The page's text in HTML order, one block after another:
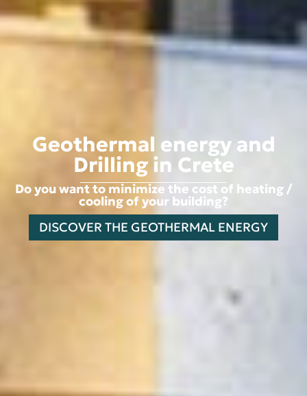
Geothermal energy and
Drilling in Crete
Do you want to minimize the cost of heating /
cooling of your building?
DISCOVER THE GEOTHERMAL ENERGY